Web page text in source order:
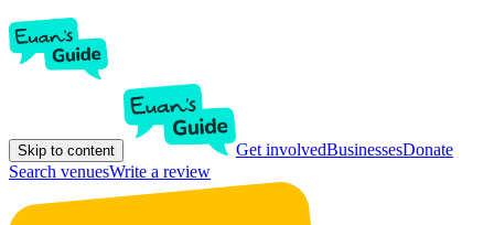
Skip to content Get involvedBusinessesDonate
Search venuesWrite a review